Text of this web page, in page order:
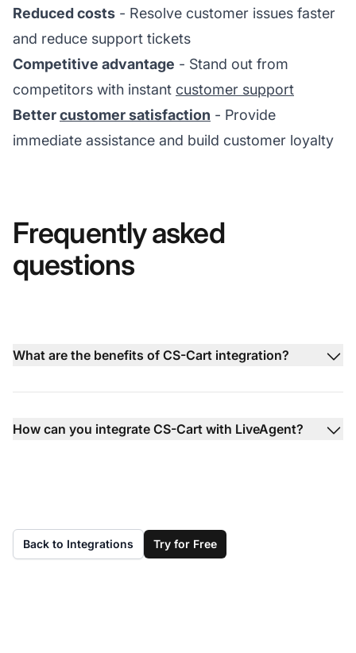
Reduced costs - Resolve customer issues faster
and reduce support tickets
Competitive advantage - Stand out from
competitors with instant customer support
Bettercustomer satisfaction - Provide
immediate assistance and build customer loyalty
Frequently asked
questions
What are the benefits of CS-Cart integration?
How can you integrate CS-Cart with LiveAgent?
Back to Integrations Try for Free